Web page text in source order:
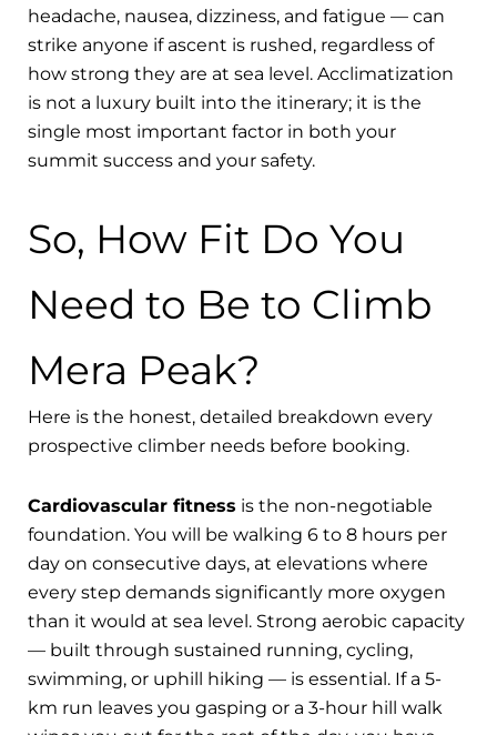
headache, nausea, dizziness, and fatigue — can
strike anyone if ascent is rushed, regardless of
how strong they are at sea level. Acclimatization
is not a luxury built into the itinerary; it is the
single most important factor in both your
summit success and your safety.
So, How Fit Do You
Need to Be to Climb
Mera Peak?
Here is the honest, detailed breakdown every
prospective climber needs before booking.
Cardiovascular fitness is the non-negotiable
foundation. You will be walking 6 to 8 hours per
day on consecutive days, at elevations where
every step demands significantly more oxygen
than it would at sea level. Strong aerobic capacity
— built through sustained running, cycling,
swimming, or uphill hiking — is essential. If a 5-
km run leaves you gasping or a 3-hour hill walk